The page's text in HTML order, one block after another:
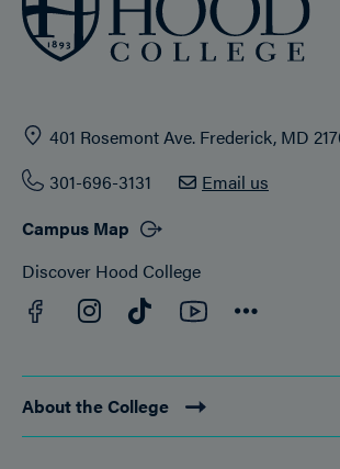
401 Rosemont Ave. Frederick, MD
301-696-3131
Email us
Campus Map
Discover Hood College
Facebook
Instagram
TikTokYouTube
About the College